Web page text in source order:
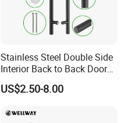
Stainless Steel Double Side
Interior Back to Back Door
Pull Handle for Glass Door
US$2.50-8.00